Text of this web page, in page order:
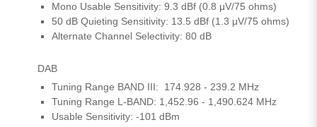
Mono Usable Sensitivity: 9.3 dBf (0.8 μV/75 ohms)
50 dB Quieting Sensitivity: 13.5 dBf (1.3 μV/75 ohms)
Alternate Channel Selectivity: 80 dB
DAB
Tuning Range BAND III: 174.928 - 239.2 MHz
Tuning Range L-BAND: 1,452.96 - 1,490.624 MHz
Usable Sensitivity: -101 dBm